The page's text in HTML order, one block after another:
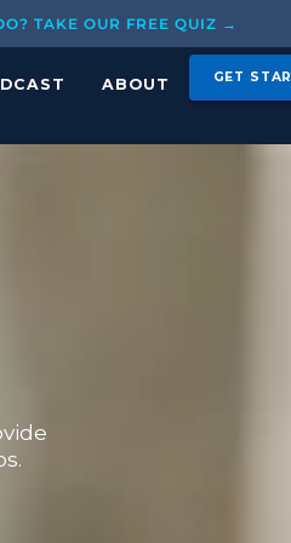
TAKE OUR FREE QUIZ →
ABOUT GET